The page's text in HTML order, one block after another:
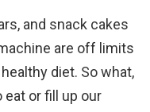
and snack cakes
are off limits
diet. So what,
eat or fill up our